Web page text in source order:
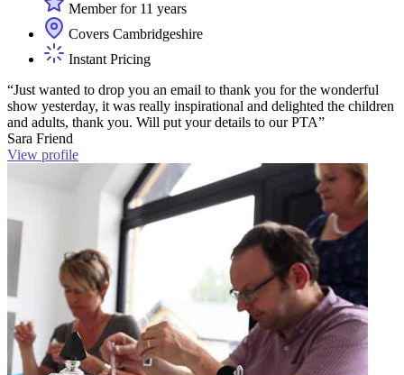
Member for 11 years
Covers Cambridgeshire
Instant Pricing
“Just wanted to drop you an email to thank you for the wonderful
show yesterday, it was really inspirational and delighted the children
and adults, thank you. Will put your details to our PTA”
Sara Friend
View profile